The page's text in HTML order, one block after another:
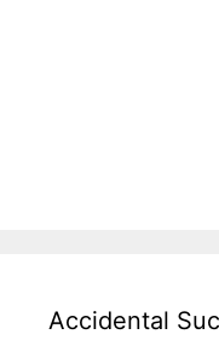
Accidental